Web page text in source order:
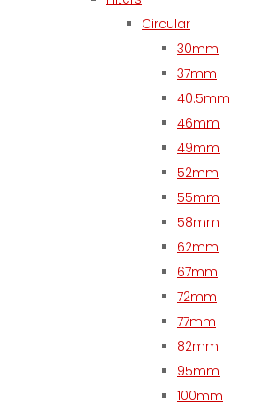
Circular
30mm
37mm
40.5mm
46mm
49mm
52mm
55mm
58mm
62mm
67mm
72mm
77mm
82mm
95mm
100mm